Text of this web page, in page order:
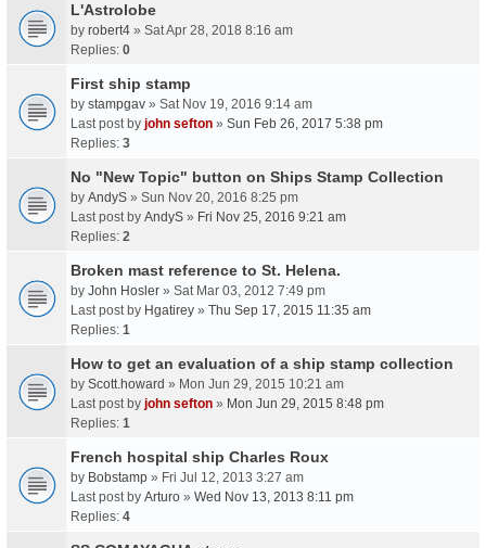
L'Astrolobe
by robert4 » Sat Apr 28, 2018 8:16 am
Replies: 0
First ship stamp
by stampgav » Sat Nov 19, 2016 9:14 am
Last post by john sefton » Sun Feb 26, 2017 5:38 pm
Replies: 3
No "New Topic" button on Ships Stamp Collection
by AndyS » Sun Nov 20, 2016 8:25 pm
Last post by AndyS » Fri Nov 25, 2016 9:21 am
Replies: 2
Broken mast reference to St. Helena.
by John Hosler » Sat Mar 03, 2012 7:49 pm
Last post by Hgatirey » Thu Sep 17, 2015 11:35 am
Replies: 1
How to get an evaluation of a ship stamp collection
by Scott.howard » Mon Jun 29, 2015 10:21 am
Last post by john sefton » Mon Jun 29, 2015 8:48 pm
Replies: 1
French hospital ship Charles Roux
by Bobstamp » Fri Jul 12, 2013 3:27 am
Last post by Arturo » Wed Nov 13, 2013 8:11 pm
Replies: 4